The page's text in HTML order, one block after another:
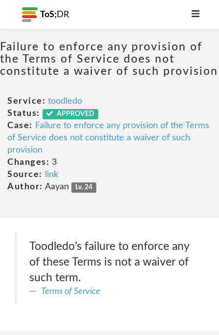
ToS; DR
Failure to enforce any provision of
the Terms of Service does not
constitute a waiver of such provision
Service: toodledo
Status:
APPROVED
Case:
Failure to enforce any provision of the Terms
of Service does not constitute a waiver of such
provision
Changes: 3
Source:
link
Author: Aayan Lv. 24
Toodledo’s failure to enforce any
of these Terms is not a waiver of
such term.
Terms of Service